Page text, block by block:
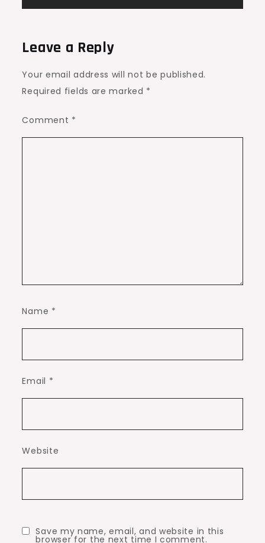
Leave a Reply
Your email address will not be published.
Required fields are marked *
Comment *
Name *
Email *
Website
Save my name, email, and website in this
browser for the next time I comment.